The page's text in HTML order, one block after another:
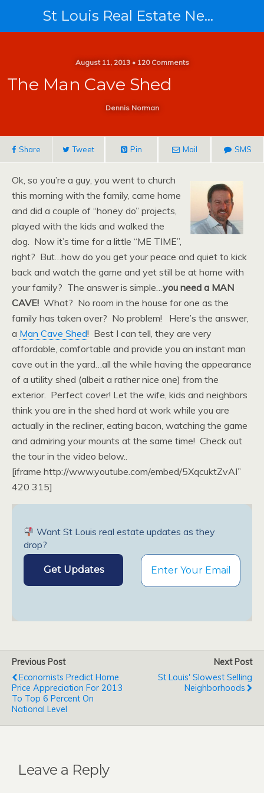
St Louis Real Estate News
August 11, 2013 • 120 Comments
The Man Cave Shed
Dennis Norman
Share Tweet Pin Mail SMS
Ok, so you’re a guy, you went to church
this morning with the family, came home
and did a couple of “honey do” projects,
played with the kids and walked the
dog. Now it’s time for a little “ME TIME”,
right? But…how do you get your peace and quiet to kick
back and watch the game and yet still be at home with
your family? The answer is simple…you need a MAN
CAVE! What? No room in the house for one as the
family has taken over? No problem! Here’s the answer,
a Man Cave Shed! Best I can tell, they are very
affordable, comfortable and provide you an instant man
cave out in the yard…all the while having the appearance
of a utility shed (albeit a rather nice one) from the
exterior. Perfect cover! Let the wife, kids and neighbors
think you are in the shed hard at work while you are
actually in the recliner, eating bacon, watching the game
and admiring your mounts at the same time! Check out
the tour in the video below..
[iframe http://www.youtube.com/embed/5XqcuktZvAI”
420 315]
Want St Louis real estate updates as they
drop?
Previous Post
Economists Predict Home
Price Appreciation For 2013
To Top 6 Percent On
National Level
Next Post
St Louis' Slowest Selling
Neighborhoods
Leave a Reply